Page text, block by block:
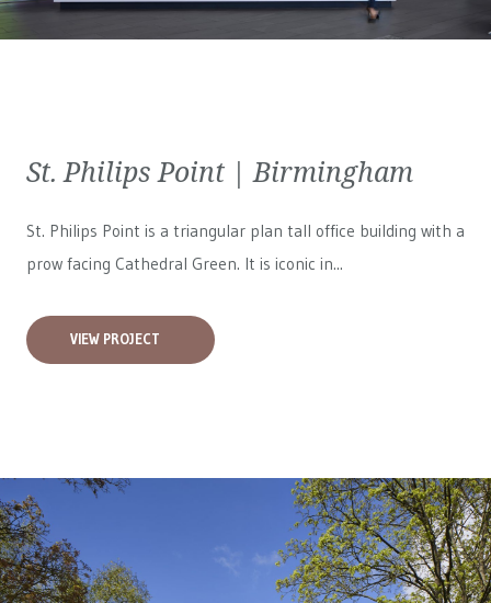
St. Philips Point | Birmingham
St. Philips Point is a triangular plan tall office building with a
prow facing Cathedral Green. It is iconic in...
VIEW PROJECT